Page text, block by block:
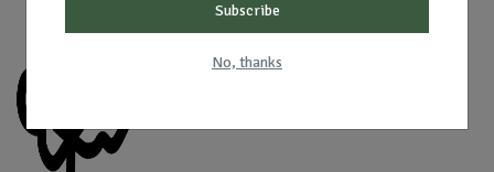
Subscribe
No, thanks